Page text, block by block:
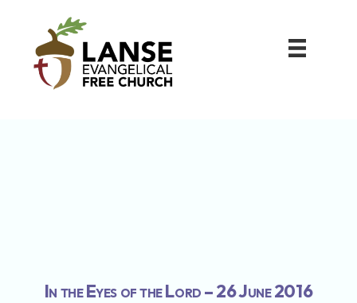
In the Eyes of the Lord – 26 June 2016